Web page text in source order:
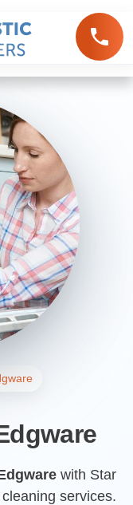
with Star
services.